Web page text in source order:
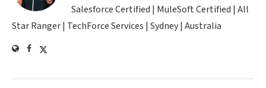
Salesforce Certified | MuleSoft Certified | All
Star Ranger | TechForce Services | Sydney | Australia